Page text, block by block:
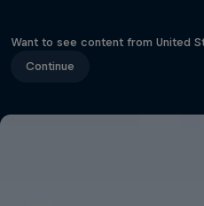
Want to see content from United
Continue